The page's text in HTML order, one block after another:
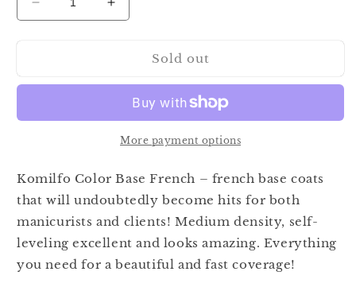
Decrease
quantity
N002
Increase
quantity
Komilfo
French
N002
8ml
Sold out
More payment options
Komilfo Color Base French – french base coats
that will undoubtedly become hits for both
manicurists and clients! Medium density, self-
leveling excellent and looks amazing. Everything
you need for a beautiful and fast coverage!